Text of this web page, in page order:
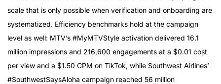
scale that is only possible when verification and onboarding are
systematized. Efficiency benchmarks hold at the campaign
level as well: MTV’s #MyMTVStyle activation delivered 16.1
million impressions and 216,600 engagements at a $0.01 cost
per view and a $1.50 CPM on TikTok, while Southwest Airlines’
#SouthwestSaysAloha campaign reached 56 million